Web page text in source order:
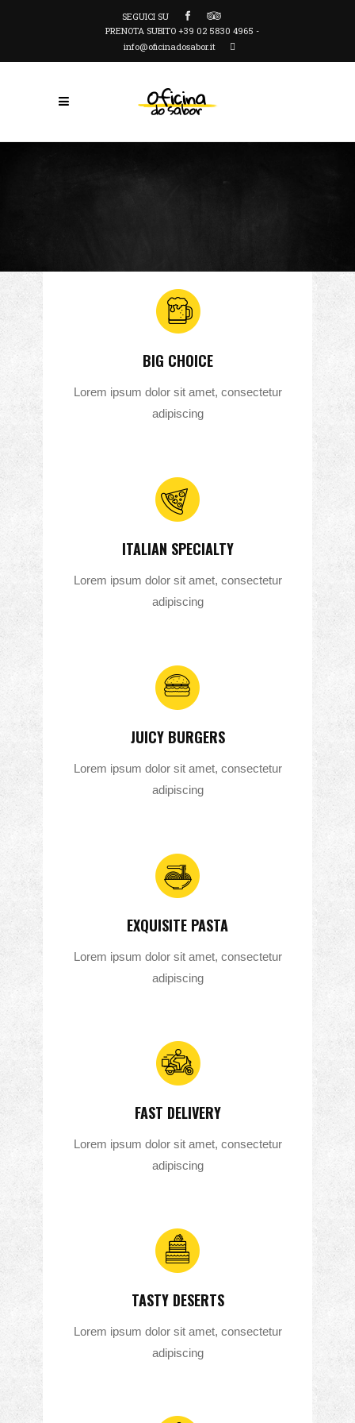
SEGUICI SU
PRENOTA SUBITO +39 02 5830 4965 -
info@oficinadosabor.it
BIG CHOICE
Lorem ipsum dolor sit amet, consectetur
adipiscing
ITALIAN SPECIALTY
Lorem ipsum dolor sit amet, consectetur
adipiscing
JUICY BURGERS
Lorem ipsum dolor sit amet, consectetur
adipiscing
EXQUISITE PASTA
Lorem ipsum dolor sit amet, consectetur
adipiscing
FAST DELIVERY
Lorem ipsum dolor sit amet, consectetur
adipiscing
TASTY DESERTS
Lorem ipsum dolor sit amet, consectetur
adipiscing